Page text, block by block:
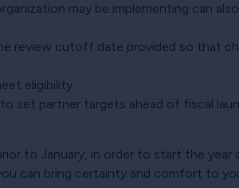
may be implementing can
review cutoff date provided so that
eligibility
set partner targets ahead of fiscal
to January, in order to start the
can bring certainty and comfort to